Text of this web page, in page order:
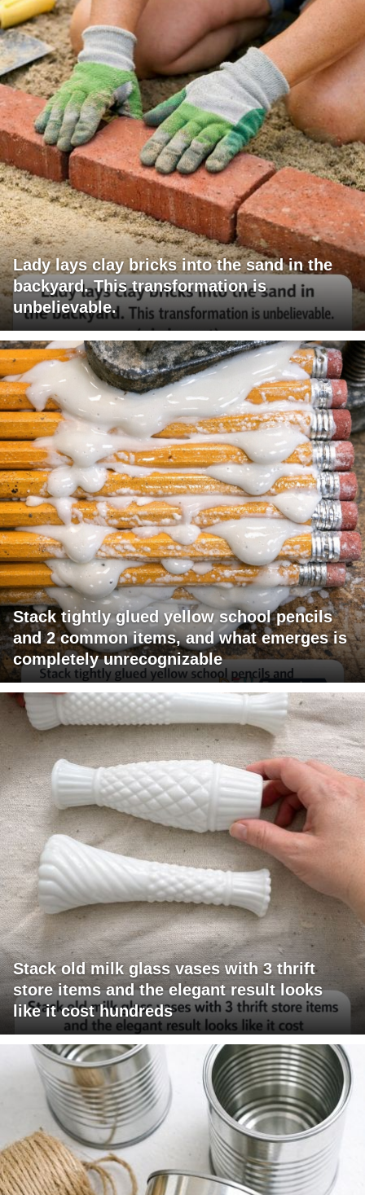
Lady lays clay bricks into the sand in the
backyard. This transformation is
unbelievable.
Stack tightly glued yellow school pencils
and 2 common items, and what emerges is
completely unrecognizable
Stack old milk glass vases with 3 thrift
store items and the elegant result looks
like it cost hundreds